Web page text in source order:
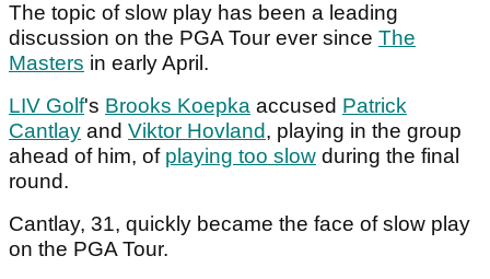
The topic of slow play has been a leading
discussion on the PGA Tour ever since The
Masters in early April.
LIV Golf's Brooks Koepka accused Patrick
Cantlay and Viktor Hovland, playing in the group
ahead of him, of playing too slow during the final
round.
Cantlay, 31, quickly became the face of slow play
on the PGA Tour.